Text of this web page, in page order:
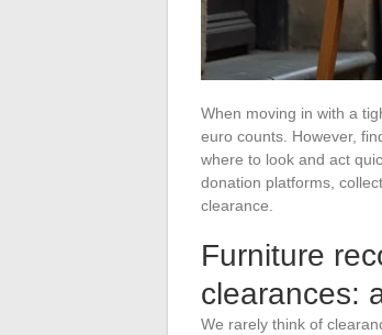
When moving in with a
euro counts. However,
where to look and act
donation platforms,
clearance.
Furniture
clearances:
We rarely think of